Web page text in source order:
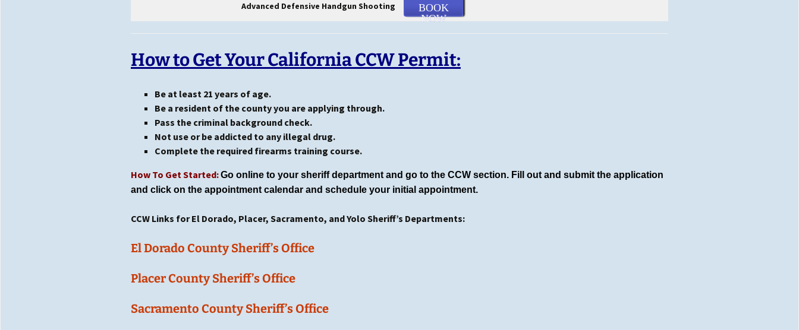
Advanced Defensive Handgun Shooting
BOOK
NOW
How to Get Your California CCW Permit:
Be at least 21 years of age.
Be a resident of the county you are applying through.
Pass the criminal background check.
Not use or be addicted to any illegal drug.
Complete the required firearms training course.
How To Get Started:Go online to your sheriff department and go to the CCW section. Fill out and submit the application
and click on the appointment calendar and schedule your initial appointment.
CCW Links for El Dorado, Placer, Sacramento, and Yolo Sheriff’s Departments:
El Dorado County Sheriff’s Office
Placer County Sheriff’s Office
Sacramento County Sheriff’s Office